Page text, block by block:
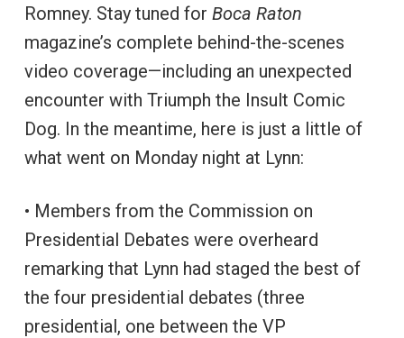
Romney. Stay tuned for Boca Raton
magazine’s complete behind-the-scenes
video coverage—including an unexpected
encounter with Triumph the Insult Comic
Dog. In the meantime, here is just a little of
what went on Monday night at Lynn:
• Members from the Commission on
Presidential Debates were overheard
remarking that Lynn had staged the best of
the four presidential debates (three
presidential, one between the VP